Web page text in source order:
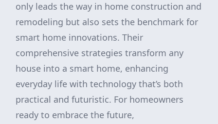
only leads the way in home construction and
remodeling but also sets the benchmark for
smart home innovations. Their
comprehensive strategies transform any
house into a smart home, enhancing
everyday life with technology that’s both
practical and futuristic. For homeowners
ready to embrace the future,